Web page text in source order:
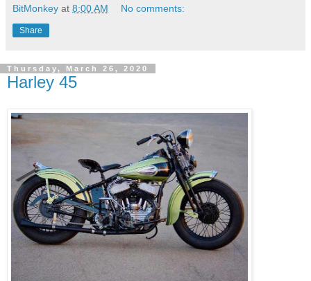
BitMonkey at 8:00 AM No comments:
Share
Thursday, March 26, 2020
Harley 45